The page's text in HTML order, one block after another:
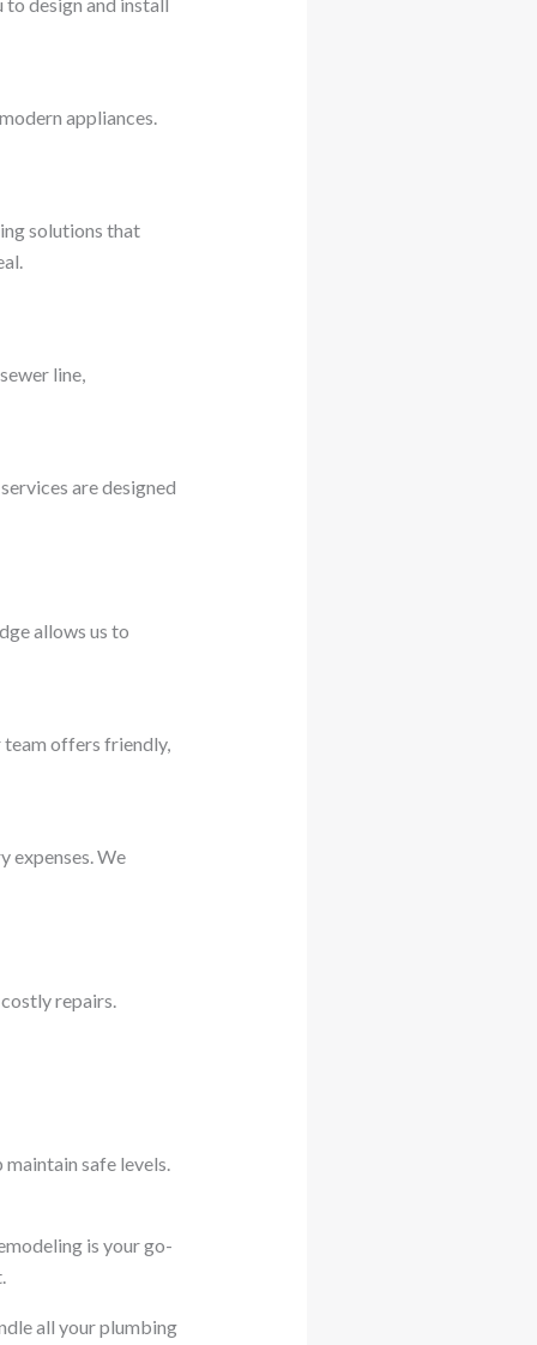
design and install
appliances.
solutions that
line,
are designed
allows us to
offers friendly,
expenses. We
repairs.
safe levels.
is your go-
all your plumbing